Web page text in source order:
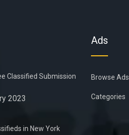
Classified Submission
2023
in New York
Ads
Browse Ads
Categories